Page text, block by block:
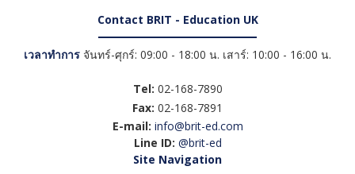
Contact BRIT - Education UK
เวลาทำการ จันทร์-ศุกร์: 09:00 - 18:00 น. เสาร์: 10:00 - 16:00 น.
Tel: 02-168-7890
Fax: 02-168-7891
E-mail: info@brit-ed.com
Line ID: @brit-ed
Site Navigation